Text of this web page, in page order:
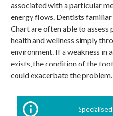
associated with a particular
energy flows. Dentists
Chart are often able to
health and wellness simply
environment. If a weakness in
exists, the condition of the
could exacerbate the problem.